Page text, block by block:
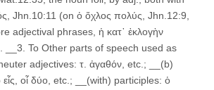
Jhn.10:11 (on ὁ ὄχλος πολύς, Jhn.12:9,
adjectival phrases, ἡ κατ᾽ ἐκλογὴν
__3. To Other parts of speech used as
adjectives: τ. ἀγαθόν, etc.; __(b)
οἷ δύο, etc.; __(with) participles: ὁ